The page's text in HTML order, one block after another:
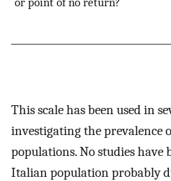
This scale has been used in
investigating the prevalence
populations. No studies have
Italian population probably